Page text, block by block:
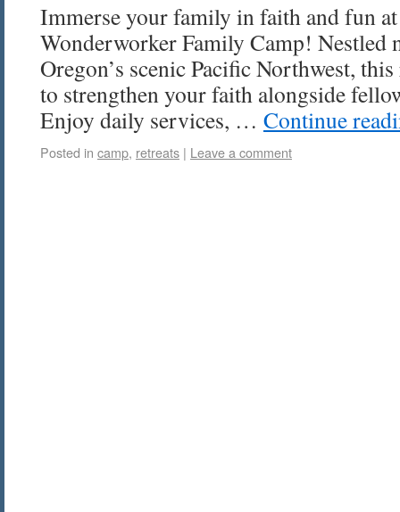
Immerse your family in faith and fun at
Wonderworker Family Camp! Nestled
Oregon’s scenic Pacific Northwest,
to strengthen your faith alongside
Enjoy daily services, … Continue
Posted in camp, retreats | Leave a comment